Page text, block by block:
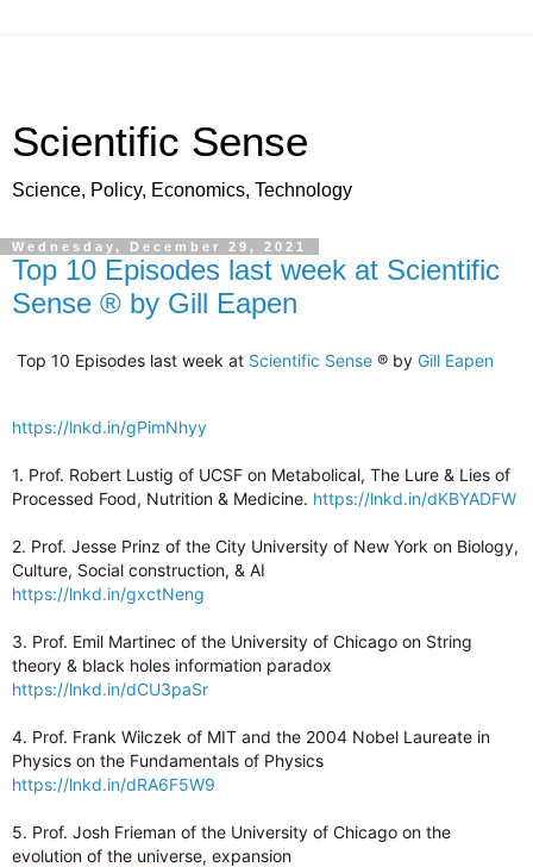
Scientific Sense
Science, Policy, Economics, Technology
Wednesday, December 29, 2021
Top 10 Episodes last week at Scientific
Sense ® by Gill Eapen
Top 10 Episodes last week at Scientific Sense ® by Gill Eapen
https://lnkd.in/gPimNhyy
1. Prof. Robert Lustig of UCSF on Metabolical, The Lure & Lies of
Processed Food, Nutrition & Medicine. https://lnkd.in/dKBYADFW
2. Prof. Jesse Prinz of the City University of New York on Biology,
Culture, Social construction, & AI
https://lnkd.in/gxctNeng
3. Prof. Emil Martinec of the University of Chicago on String
theory & black holes information paradox
https://lnkd.in/dCU3paSr
4. Prof. Frank Wilczek of MIT and the 2004 Nobel Laureate in
Physics on the Fundamentals of Physics
https://lnkd.in/dRA6F5W9
5. Prof. Josh Frieman of the University of Chicago on the
evolution of the universe, expansion